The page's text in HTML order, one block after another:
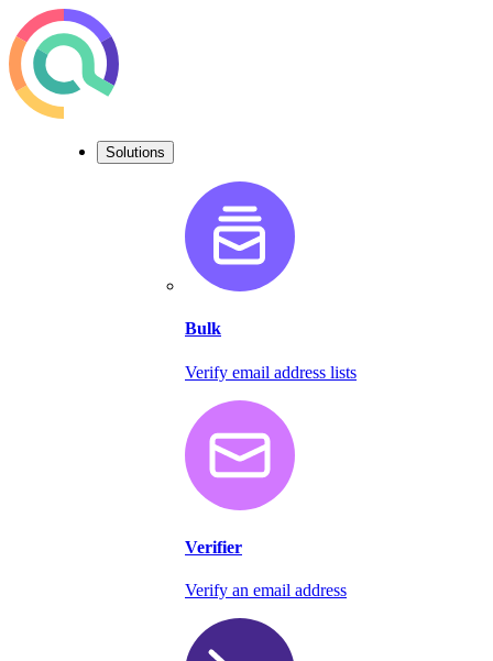
Solutions
Bulk
Verify email address lists
Verifier
Verify an email address